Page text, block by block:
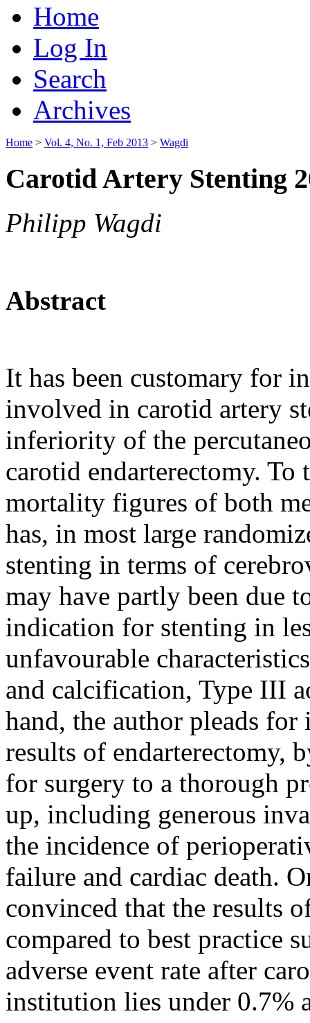
Home
Log In
Search
Archives
Home > Vol. 4, No. 1, Feb 2013 > Wagdi
Carotid Artery Stenting
Philipp Wagdi
Abstract
It has been customary for
involved in carotid artery
inferiority of the
carotid endarterectomy.
mortality figures of both
has, in most large
stenting in terms of
may have partly been due
indication for stenting in
unfavourable
and calcification, Type III
hand, the author pleads
results of endarterectomy,
for surgery to a thorough
up, including generous
the incidence of
failure and cardiac death.
convinced that the results
compared to best practice
adverse event rate after
institution lies under 0.7%